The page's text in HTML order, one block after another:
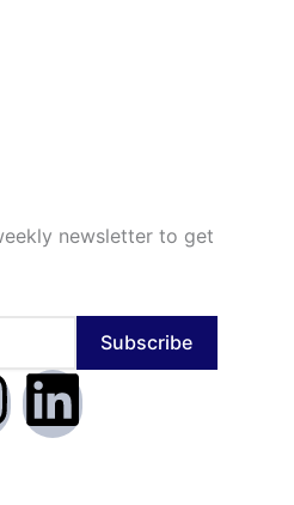
newsletter to get
Subscribe
L
i